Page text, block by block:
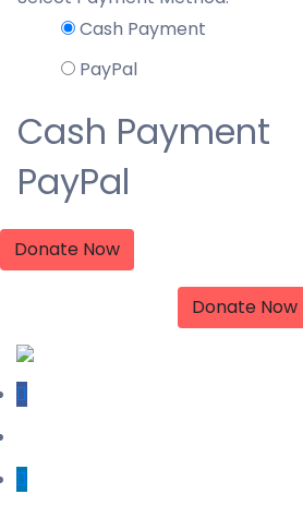
Cash Payment
PayPal
Cash Payment
PayPal
Donate Now
Donate Now